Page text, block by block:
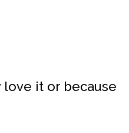
love it or because